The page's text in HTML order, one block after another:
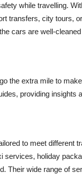
while travelling.
transfers, city tours,
cars are well-
the extra mile to
providing insights
to meet different
services, holiday
Their wide range of